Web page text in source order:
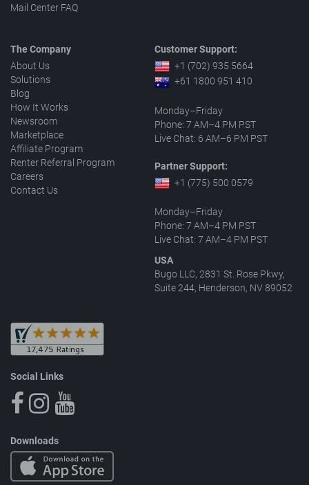
Mail Center FAQ
The Company
About Us
Solutions
Blog
How It Works
Newsroom
Marketplace
Affiliate Program
Renter Referral Program
Careers
Contact Us
Customer Support:
+1 (702) 935 5664
+61 1800 951 410
Monday–Friday
Phone: 7 AM–4 PM PST
Live Chat: 6 AM–6 PM PST
Partner Support:
+1 (775) 500 0579
Monday–Friday
Phone: 7 AM–4 PM PST
Live Chat: 7 AM–4 PM PST
USA
Bugo LLC, 2831 St. Rose Pkwy,
Suite 244, Henderson, NV 89052
Social Links
Downloads